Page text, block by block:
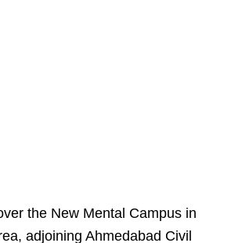
the New Mental Campus in
adjoining Ahmedabad Civil